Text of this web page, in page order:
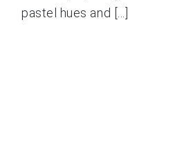
pastel hues and [...]